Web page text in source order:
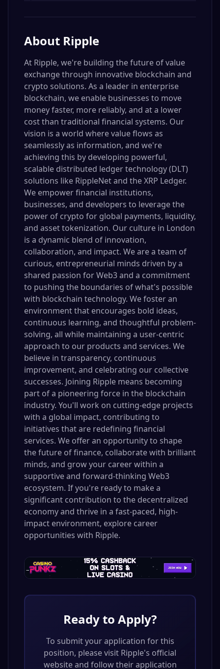
About Ripple
At Ripple, we're building the future of value
exchange through innovative blockchain and
crypto solutions. As a leader in enterprise
blockchain, we enable businesses to move
money faster, more reliably, and at a lower
cost than traditional financial systems. Our
vision is a world where value flows as
seamlessly as information, and we're
achieving this by developing powerful,
scalable distributed ledger technology (DLT)
solutions like RippleNet and the XRP Ledger.
We empower financial institutions,
businesses, and developers to leverage the
power of crypto for global payments, liquidity,
and asset tokenization. Our culture in London
is a dynamic blend of innovation,
collaboration, and impact. We are a team of
curious, entrepreneurial minds driven by a
shared passion for Web3 and a commitment
to pushing the boundaries of what's possible
with blockchain technology. We foster an
environment that encourages bold ideas,
continuous learning, and thoughtful problem-
solving, all while maintaining a user-centric
approach to our products and services. We
believe in transparency, continuous
improvement, and celebrating our collective
successes. Joining Ripple means becoming
part of a pioneering force in the blockchain
industry. You'll work on cutting-edge projects
with a global impact, contributing to
initiatives that are redefining financial
services. We offer an opportunity to shape
the future of finance, collaborate with brilliant
minds, and grow your career within a
supportive and forward-thinking Web3
ecosystem. If you're ready to make a
significant contribution to the decentralized
economy and thrive in a fast-paced, high-
impact environment, explore career
opportunities with Ripple.
Ready to Apply?
To submit your application for this
position, please visit Ripple's official
website and follow their application